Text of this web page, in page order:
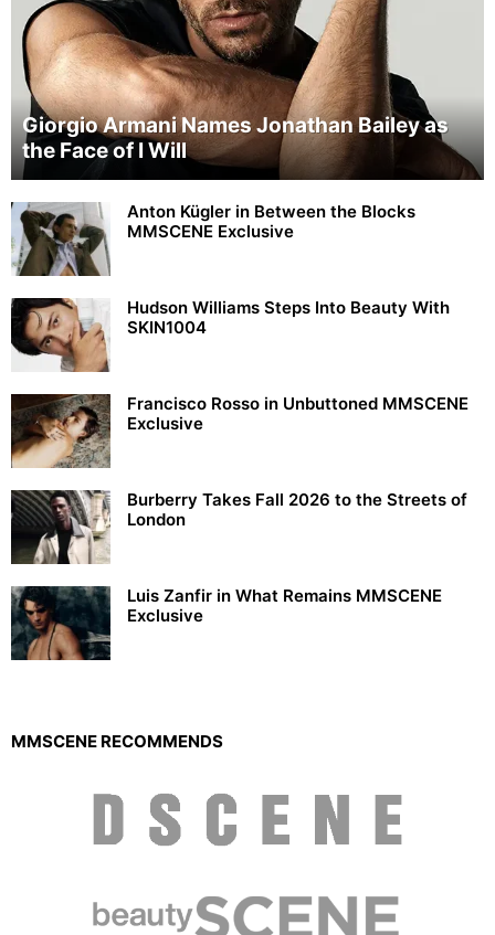
Giorgio Armani Names Jonathan Bailey as
the Face of I Will
Anton Kügler in Between the Blocks
MMSCENE Exclusive
Hudson Williams Steps Into Beauty With
SKIN1004
Francisco Rosso in Unbuttoned MMSCENE
Exclusive
Burberry Takes Fall 2026 to the Streets of
London
Luis Zanfir in What Remains MMSCENE
Exclusive
MMSCENE RECOMMENDS